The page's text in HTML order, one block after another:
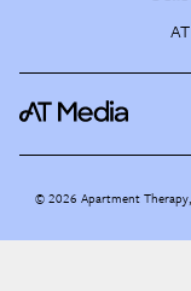
©2026 Apartment